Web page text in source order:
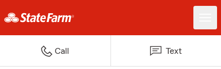
Call Text